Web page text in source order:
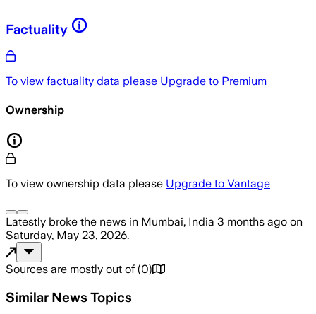
Factuality
To view factuality data please Upgrade to Premium
Ownership
To view ownership data please Upgrade to Vantage
Latestly broke the news in Mumbai, India 3 months ago on
Saturday, May 23, 2026.
Sources are mostly out of (0)
Similar News Topics